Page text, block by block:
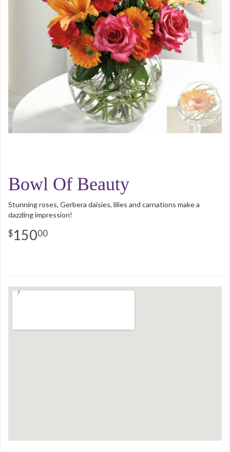
Bowl Of Beauty
Stunning roses, Gerbera daisies, lilies and carnations make a
dazzling impression!
15000